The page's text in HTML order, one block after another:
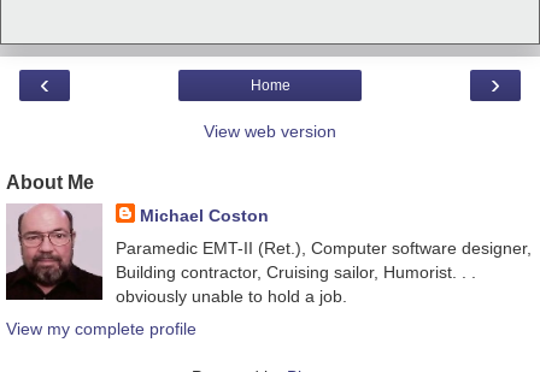
‹ ›
Home
View web version
About Me
Michael Coston
Paramedic EMT-II (Ret.), Computer software designer,
Building contractor, Cruising sailor, Humorist. . .
obviously unable to hold a job.
View my complete profile